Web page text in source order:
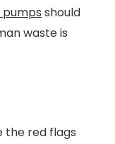
should
waste is
the red flags